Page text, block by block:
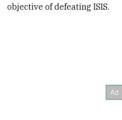
objective of defeating ISIS.